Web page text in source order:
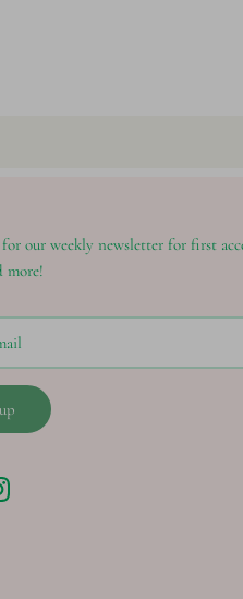
our weekly newsletter for first
more!